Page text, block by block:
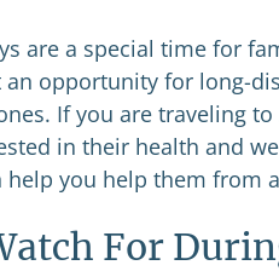
are a special time for
an opportunity for long-
If you are traveling
in their health and
help you help them from
For